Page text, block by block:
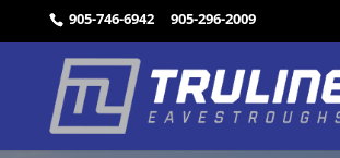
905-746-6942 905-296-2009